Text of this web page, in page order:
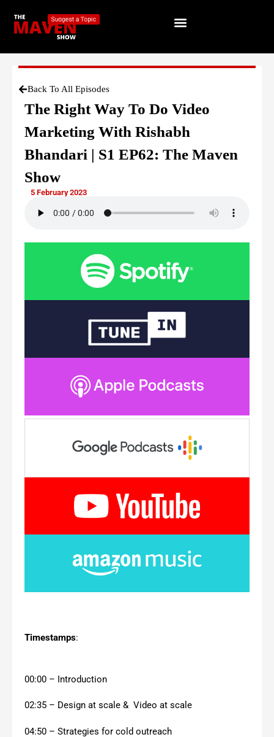
Back To All Episodes
The Right Way To Do Video
Marketing With Rishabh
Bhandari | S1 EP62: The Maven
Show
5 February 2023
Timestamps:
00:00 – Introduction
02:35 – Design at scale & Video at scale
04:50 – Strategies for cold outreach